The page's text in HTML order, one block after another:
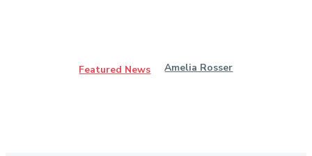
Featured News Amelia Rosser